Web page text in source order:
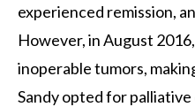
experienced remission,
However, in August
inoperable tumors,
Sandy opted for